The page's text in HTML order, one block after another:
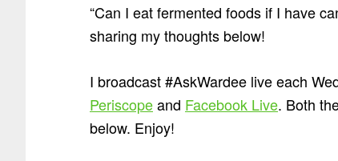
“Can I eat fermented foods if I have
sharing my thoughts below!
I broadcast #AskWardee live each
Periscopeand Facebook Live. Both
below. Enjoy!